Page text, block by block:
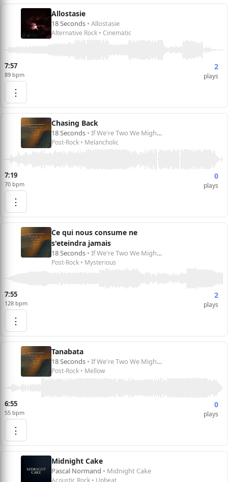
Allostasie
18 Seconds • Allostasie
Alternative Rock • Cinematic
7:57
89 bpm
2
plays
⋮
Chasing Back
18 Seconds • If We're Two We Might Not Be Alone
Post-Rock • Melancholic
7:19
70 bpm
0
plays
⋮
Ce qui nous consume ne
s'eteindra jamais
18 Seconds • If We're Two We Might Not Be Alone
Post-Rock • Mysterious
7:55
128 bpm
2
plays
⋮
Tanabata
18 Seconds • If We're Two We Might Not Be Alone
Post-Rock • Mellow
6:55
55 bpm
0
plays
⋮
Midnight Cake
Pascal Normand • Midnight Cake
Acoustic Rock • Upbeat